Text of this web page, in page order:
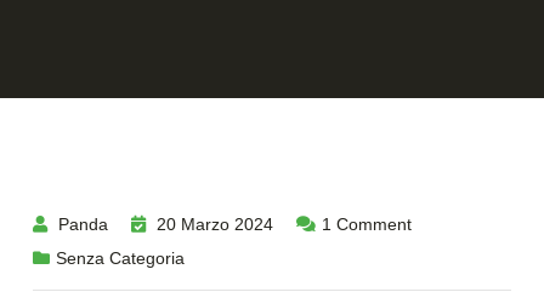
Panda 20 Marzo 2024 1 Comment
Senza Categoria